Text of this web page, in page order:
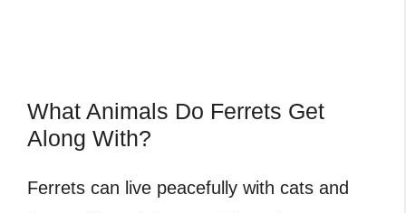
What Animals Do Ferrets Get
Along With?
Ferrets can live peacefully with cats and